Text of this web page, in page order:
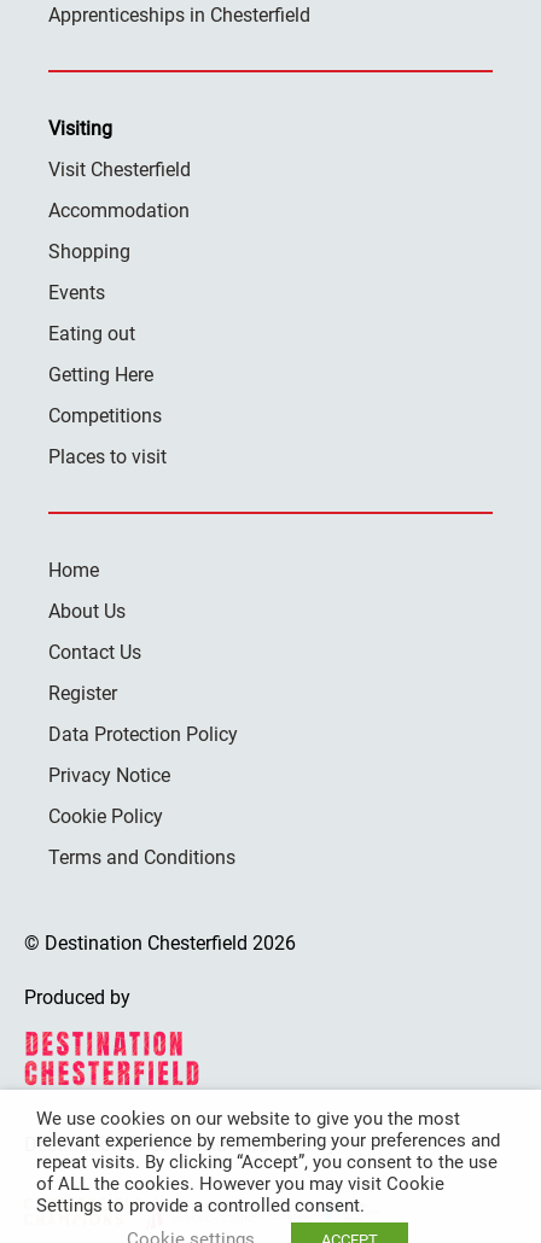
Apprenticeships in Chesterfield
Visiting
Visit Chesterfield
Accommodation
Shopping
Events
Eating out
Getting Here
Competitions
Places to visit
Home
About Us
Contact Us
Register
Data Protection Policy
Privacy Notice
Cookie Policy
Terms and Conditions
© Destination Chesterfield 2026
Produced by
Destination Chesterfield is funded by
We use cookies on our website to give you the most
relevant experience by remembering your preferences and
repeat visits. By clicking “Accept”, you consent to the use
of ALL the cookies. However you may visit Cookie
Settings to provide a controlled consent.